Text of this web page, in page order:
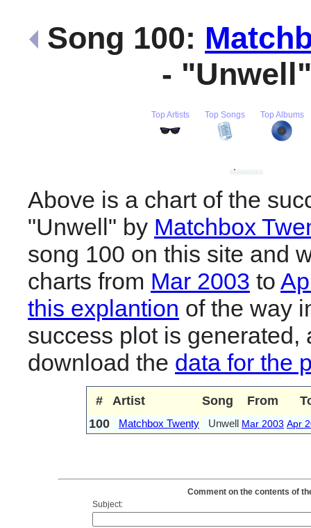
Song 100:
-
Top Artists Top Songs Top Albums
Above is a chart of the
"Unwell" by Matchbox
song 100 on this site and
charts from Mar 2003 to
this explantion of the way
success plot is generated,
download the data for the
# Artist Song From
100
Matchbox Twenty Unwell Mar 2003 Apr
Comment on the contents of
Subject: